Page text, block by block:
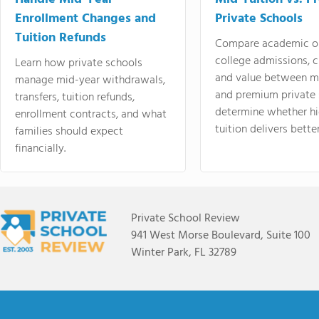
Enrollment Changes and
Tuition Refunds
Learn how private schools
manage mid-year withdrawals,
transfers, tuition refunds,
enrollment contracts, and what
families should expect
financially.
Private Schools
Compare academic
college admissions,
and value between
and premium
determine whether
tuition delivers
Private School Review
941 West Morse Boulevard, Suite 100
Winter Park, FL 32789